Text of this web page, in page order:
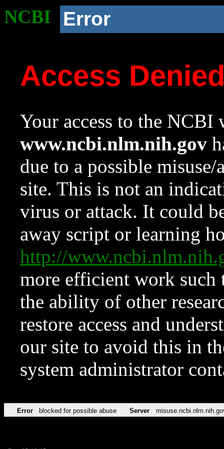
NCBI Error
Access
Your access to the NCBI
www.ncbi.nlm.nih.gov
due to a possible
site. This is not an
virus or attack. It could
away script or learning
http://
more efficient work such
the ability of other
restore access and
our site to avoid this in
system administrator
Error blocked for possible abuse Server